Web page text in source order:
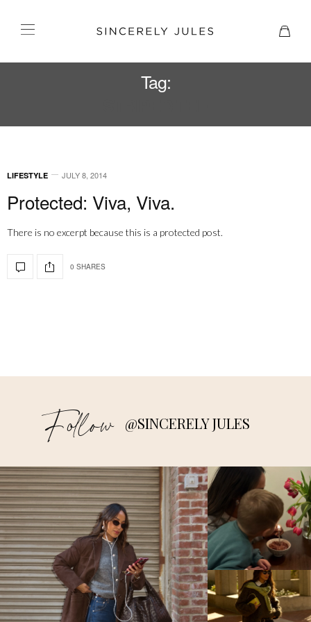
Tag:
LIFESTYLE JULY 8, 2014
Protected: Viva, Viva.
There is no excerpt because this is a protected post.
0 SHARES
Follow @SINCERELY JULES